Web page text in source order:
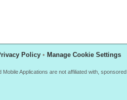
Policy • Manage Cookie Settings
Mobile Applications are not affiliated with,